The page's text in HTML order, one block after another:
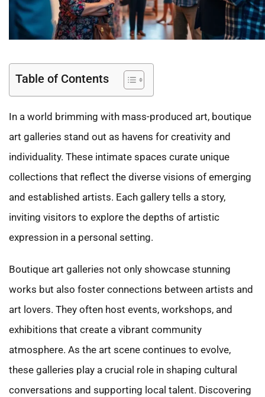
Table of Contents
In a world brimming with mass-produced art, boutique
art galleries stand out as havens for creativity and
individuality. These intimate spaces curate unique
collections that reflect the diverse visions of emerging
and established artists. Each gallery tells a story,
inviting visitors to explore the depths of artistic
expression in a personal setting.
Boutique art galleries not only showcase stunning
works but also foster connections between artists and
art lovers. They often host events, workshops, and
exhibitions that create a vibrant community
atmosphere. As the art scene continues to evolve,
these galleries play a crucial role in shaping cultural
conversations and supporting local talent. Discovering